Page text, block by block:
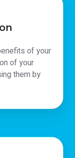
of your
of your
them by